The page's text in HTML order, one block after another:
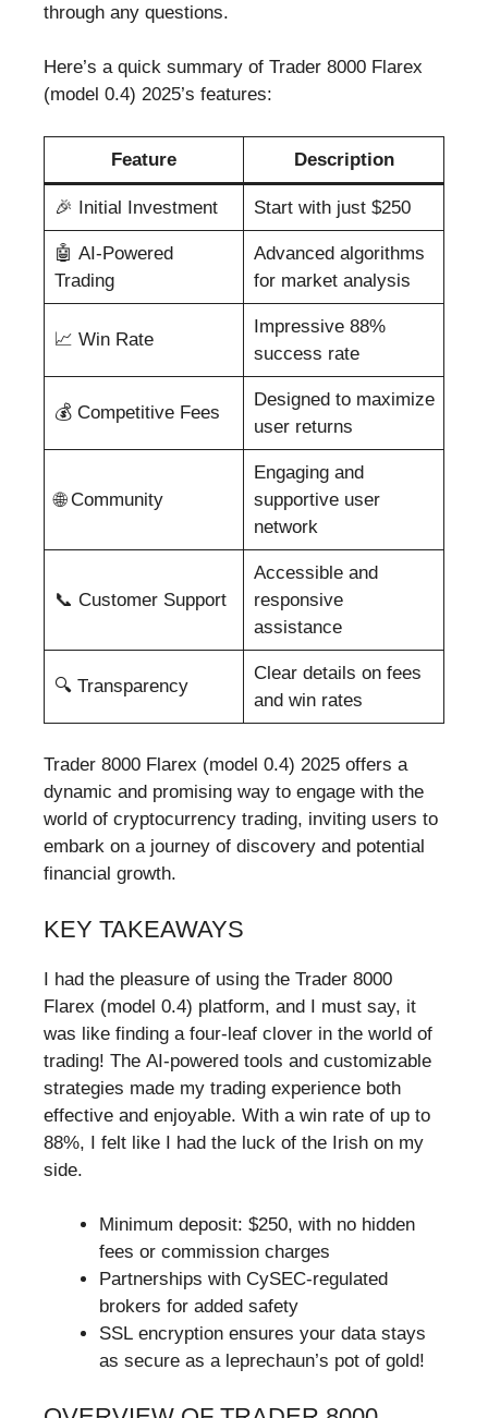
through any questions.
Here’s a quick summary of Trader 8000 Flarex
(model 0.4) 2025’s features:
Feature Description
🎉 Initial Investment Start with just $250
🤖 AI-Powered
Trading
Advanced algorithms
for market analysis
📈 Win Rate
Impressive 88%
success rate
💰 Competitive Fees
Designed to maximize
user returns
🌐 Community
Engaging and
supportive user
network
📞 Customer Support
Accessible and
responsive
assistance
🔍 Transparency
Clear details on fees
and win rates
Trader 8000 Flarex (model 0.4) 2025 offers a
dynamic and promising way to engage with the
world of cryptocurrency trading, inviting users to
embark on a journey of discovery and potential
financial growth.
KEY TAKEAWAYS
I had the pleasure of using the Trader 8000
Flarex (model 0.4) platform, and I must say, it
was like finding a four-leaf clover in the world of
trading! The AI-powered tools and customizable
strategies made my trading experience both
effective and enjoyable. With a win rate of up to
88%, I felt like I had the luck of the Irish on my
side.
Minimum deposit: $250, with no hidden
fees or commission charges
Partnerships with CySEC-regulated
brokers for added safety
SSL encryption ensures your data stays
as secure as a leprechaun’s pot of gold!